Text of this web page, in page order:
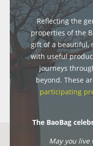
Reflecting the
properties of the
gift of a beautiful,
with useful
journeys
beyond. These
participating
The BaoBag
May you